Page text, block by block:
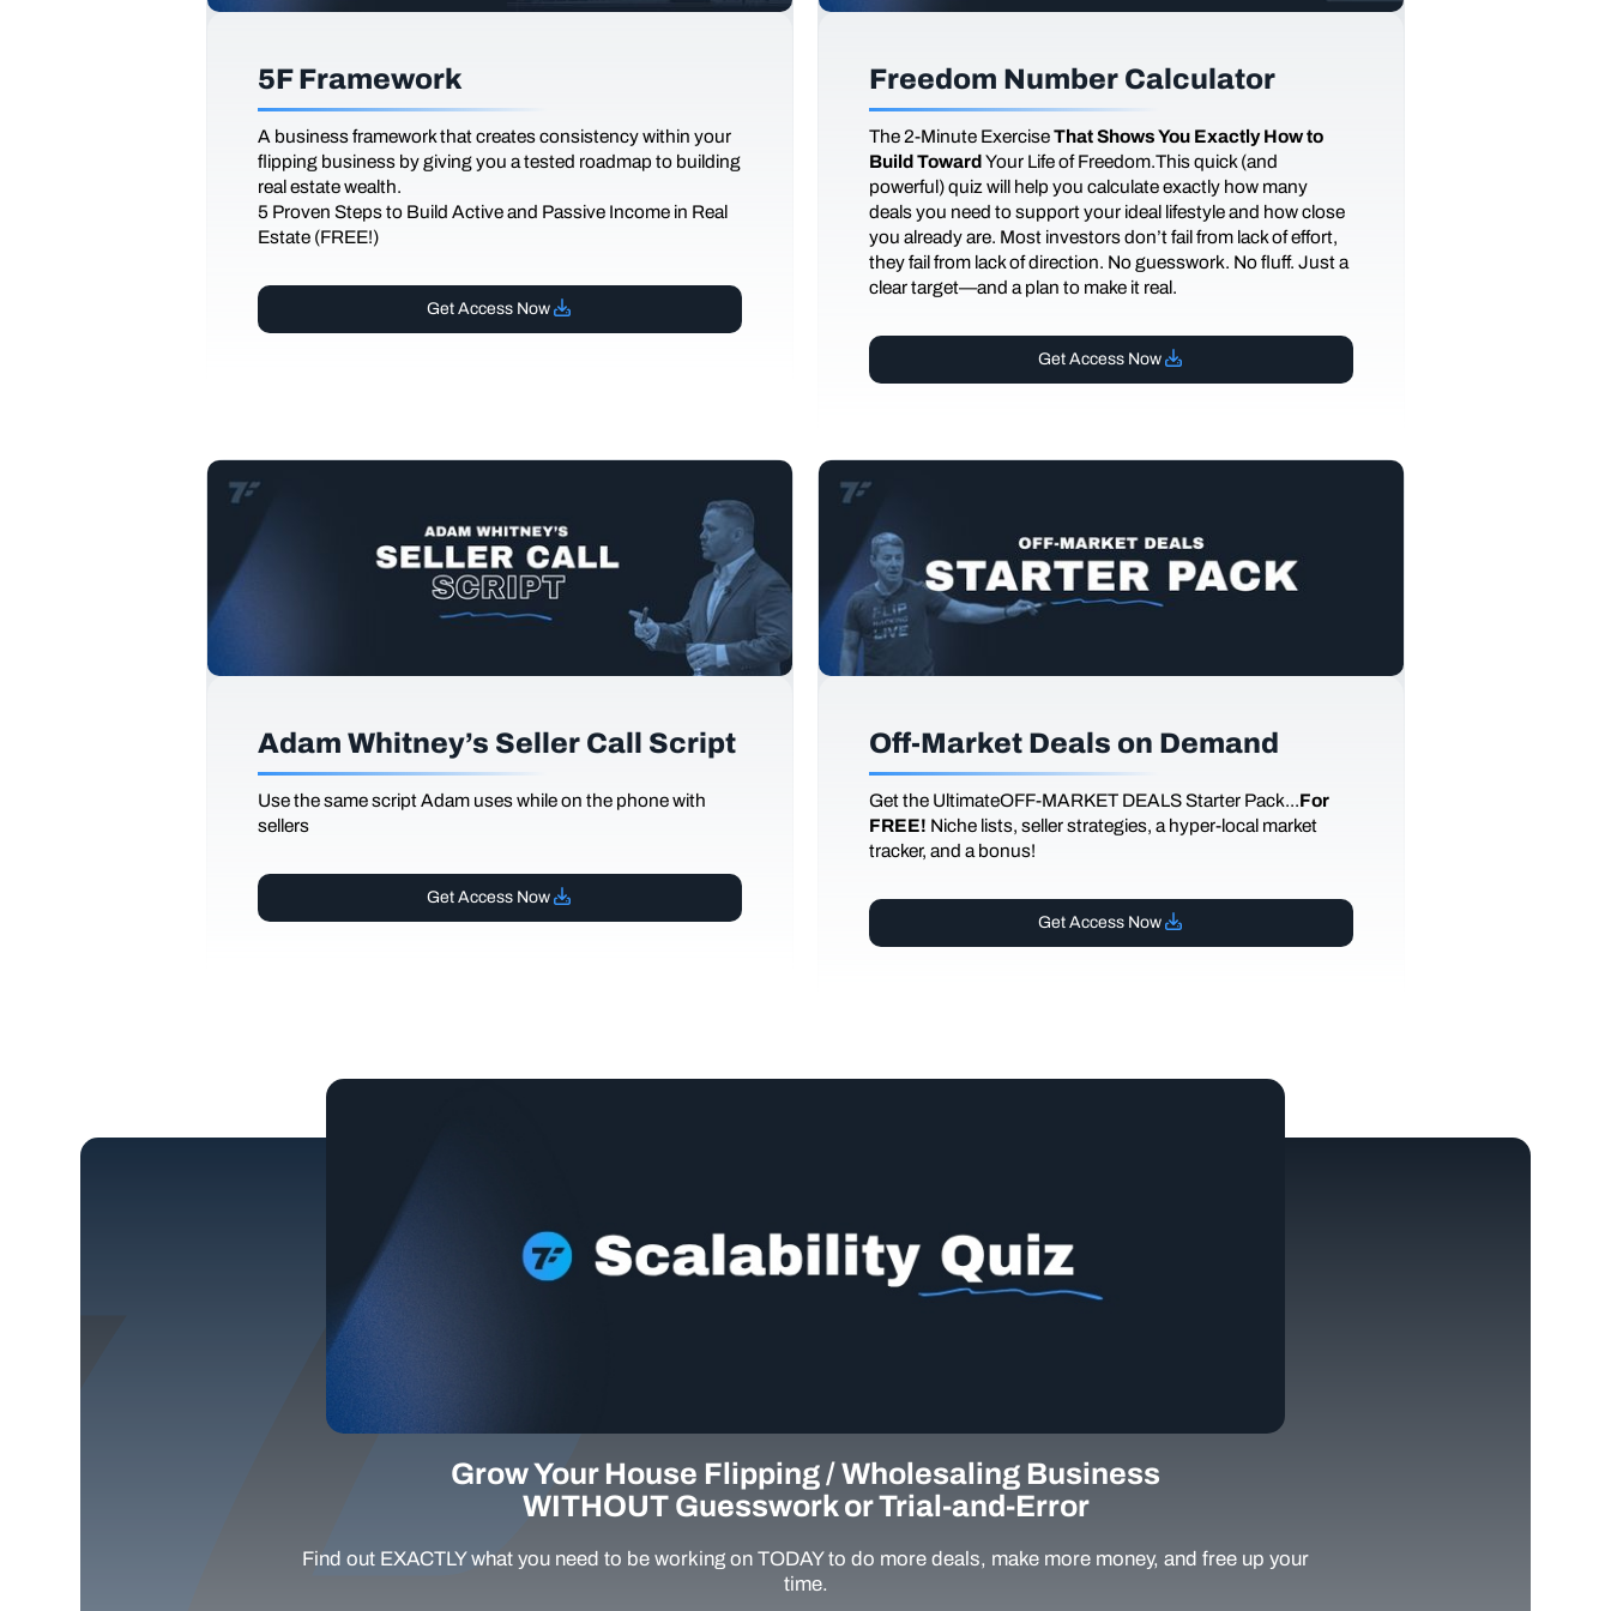
5F Framework
A business framework that creates consistency within your
flipping business by giving you a tested roadmap to building
real estate wealth.
5 Proven Steps to Build Active and Passive Income in Real
Estate (FREE!)
Get Access Now
Freedom Number Calculator
The2-Minute ExerciseThat Shows You Exactly How to
Build TowardYour Life of Freedom.This quick (and
powerful) quiz will help you calculate exactly how many
deals you need to support your ideal lifestyle and how close
you already are. Most investors don’t fail from lack of effort,
they fail from lack of direction. No guesswork. No fluff. Just a
clear target—and a plan to make it real.
Get Access Now
Adam Whitney’s Seller Call Script
Use the same script Adam uses while on the phone with
sellers
Get Access Now
Off-Market Deals on Demand
Get the UltimateOFF-MARKET DEALS Starter Pack...For
FREE! Niche lists, seller strategies, a hyper-local market
tracker, and a bonus!
Get Access Now
Grow Your House Flipping / Wholesaling Business
WITHOUT Guesswork or Trial-and-Error
Find out EXACTLY what you need to be working on TODAY to do more deals, make more money, and free up your
time.